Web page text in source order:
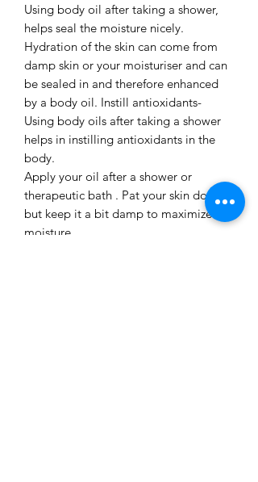
Using body oil after taking a shower,
helps seal the moisture nicely.
Hydration of the skin can come from
damp skin or your moisturiser and can
be sealed in and therefore enhanced
by a body oil. Instill antioxidants-
Using body oils after taking a shower
helps in instilling antioxidants in the
body.
Apply your oil after a shower or
therapeutic bath . Pat your skin down,
but keep it a bit damp to maximize the
moisture .